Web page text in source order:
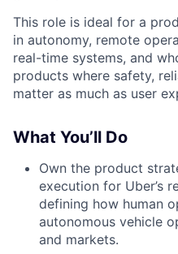
This role is ideal for a
in autonomy, remote
real-time systems, and
products where safety,
matter as much as user
What You’ll Do
Own the product
execution for Uber’s
defining how human
autonomous vehicle
and markets.